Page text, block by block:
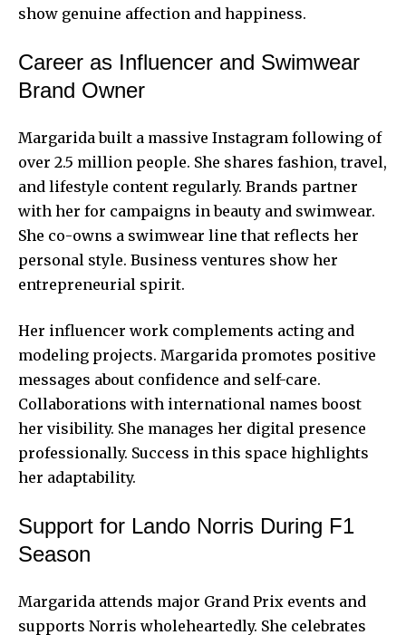
show genuine affection and happiness.
Career as Influencer and Swimwear
Brand Owner
Margarida built a massive Instagram following of
over 2.5 million people. She shares fashion, travel,
and lifestyle content regularly. Brands partner
with her for campaigns in beauty and swimwear.
She co-owns a swimwear line that reflects her
personal style. Business ventures show her
entrepreneurial spirit.
Her influencer work complements acting and
modeling projects. Margarida promotes positive
messages about confidence and self-care.
Collaborations with international names boost
her visibility. She manages her digital presence
professionally. Success in this space highlights
her adaptability.
Support for Lando Norris During F1
Season
Margarida attends major Grand Prix events and
supports Norris wholeheartedly. She celebrates